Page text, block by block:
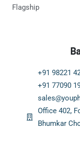
Flagship
+91 98221
+91 77090
Office 402,
Bhumkar